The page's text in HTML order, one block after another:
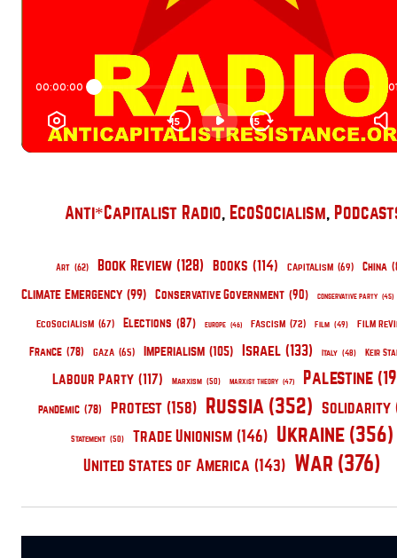
Anti*Capitalist Radio EcoSocialism
Art (62) Book Review (128) Books (114) Capitalism (69) China
Climate Emergency (99) Conservative Government (90) Conservative Party (45)
EcoSocialism (67) Elections (87) Europe (46) Fascism (72) Film (49) Film
France (78) Gaza (65) Imperialism (105) Israel (133) Italy (48) Keir
Labour Party (117) Marxism (50) Marxist Theory (47) Palestine
pandemic (78) Protest (158) Russia (352) Solidarity
Statement (50) Trade Unionism (146) Ukraine (356)
United States of America (143) War (376)